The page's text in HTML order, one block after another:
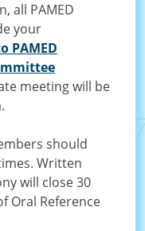
all PAMED
your
PAMED
meeting will be
should
Written
will close 30
Oral Reference